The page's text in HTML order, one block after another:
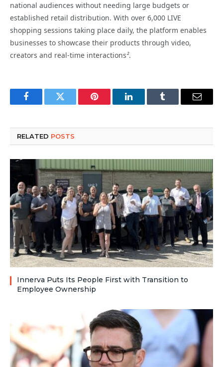
national audiences without needing large budgets or
established retail distribution. With over 6,000 LIVE
shopping sessions taking place daily, the platform enables
businesses to showcase their products through video,
creators and real-time interactions².
FacebookTwitter Pinterest LinkedInTumblr Email
RELATED POSTS
Innerva Puts Its People First with Transition to
Employee Ownership